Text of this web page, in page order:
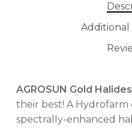
AGROSUN Gold Halides
their best! A Hydrofarm
spectrally-enhanced